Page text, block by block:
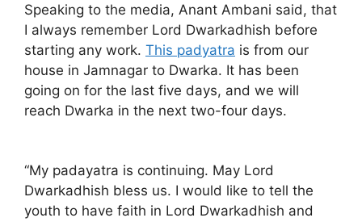
Speaking to the media, Anant Ambani said, that
I always remember Lord Dwarkadhish before
starting any work. This padyatra is from our
house in Jamnagar to Dwarka. It has been
going on for the last five days, and we will
reach Dwarka in the next two-four days.
“My padayatra is continuing. May Lord
Dwarkadhish bless us. I would like to tell the
youth to have faith in Lord Dwarkadhish and